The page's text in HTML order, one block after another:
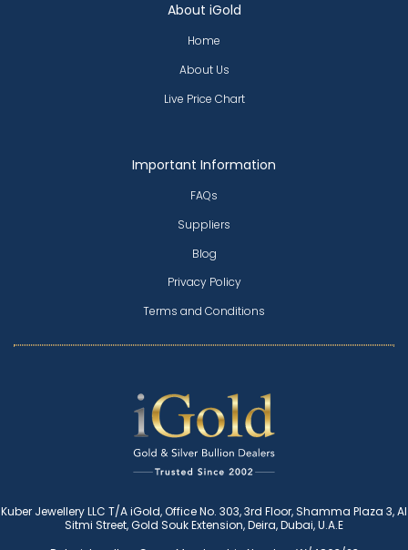
About iGold
Home
About Us
Live Price Chart
Important Information
FAQs
Suppliers
Blog
Privacy Policy
Terms and Conditions
Kuber Jewellery LLC T/A iGold, Office No. 303, 3rd Floor, Shamma Plaza 3, Al
Sitmi Street, Gold Souk Extension, Deira, Dubai, U.A.E